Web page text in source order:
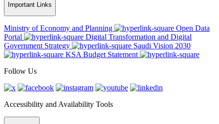
Important Links
Ministry of Economy and Planning
Open Data
Portal
Digital Transformation and Digital
Government Strategy
Saudi Vision 2030
KSA Budget Statement
Follow Us
Accessibility and Availability Tools